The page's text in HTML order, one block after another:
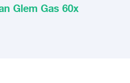
Glem Gas 60x